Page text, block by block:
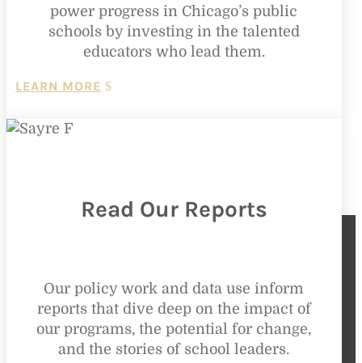
power progress in Chicago’s public
schools by investing in the talented
educators who lead them.
LEARN MORE
Read Our Reports
Our policy work and data use inform
reports that dive deep on the impact of
our programs, the potential for change,
and the stories of school leaders.